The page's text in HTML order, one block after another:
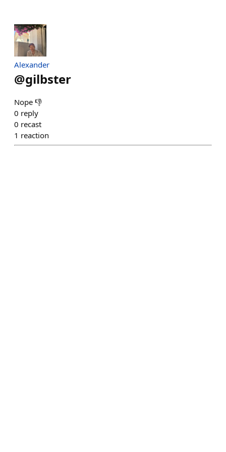
Alexander
@gilbster
Nope 👎
0 reply
0 recast
1 reaction